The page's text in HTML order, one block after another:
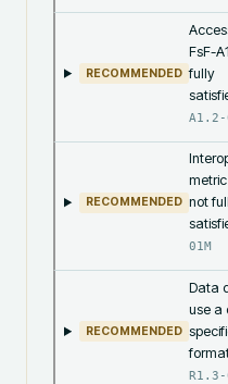
RECOMMENDED
FsF-
fully
A1.2-
RECOMMENDED not
01M
RECOMMENDED
Data
use a
R1.3-